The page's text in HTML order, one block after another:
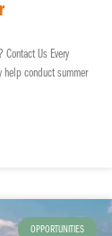
Us Every
help conduct summer
OPPORTUNITIES